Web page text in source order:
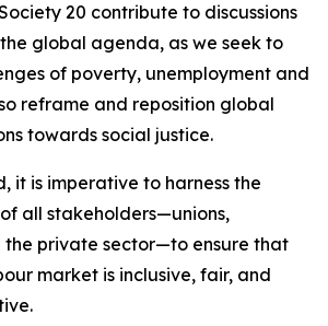
20 contribute to discussions
global agenda, as we seek to
of poverty, unemployment and
reframe and reposition global
towards social justice.
it is imperative to harness the
all stakeholders—unions,
the private sector—to ensure that
market is inclusive, fair, and